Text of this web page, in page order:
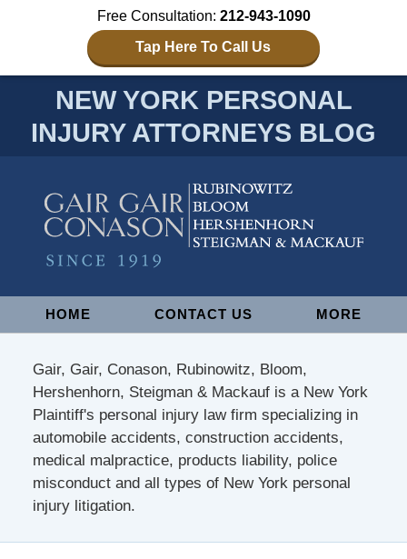
Free Consultation: 212-943-1090
Tap Here To Call Us
NEW YORK PERSONAL
INJURY ATTORNEYS BLOG
NavigationHOME CONTACT US MORE
Gair, Gair, Conason, Rubinowitz, Bloom,
Hershenhorn, Steigman & Mackauf is a New York
Plaintiff's personal injury law firm specializing in
automobile accidents, construction accidents,
medical malpractice, products liability, police
misconduct and all types of New York personal
injury litigation.